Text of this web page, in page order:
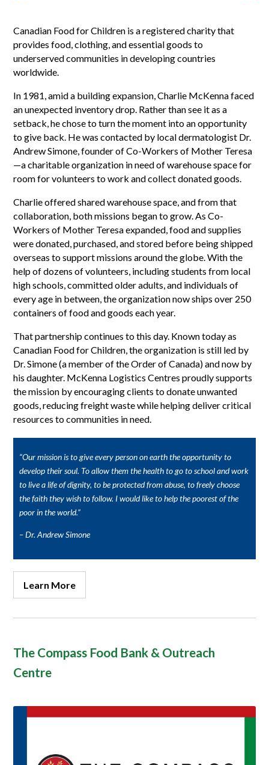
Canadian Food for Children is a registered charity that
provides food, clothing, and essential goods to
underserved communities in developing countries
worldwide.
In 1981, amid a building expansion, Charlie McKenna faced
an unexpected inventory drop. Rather than see it as a
setback, he chose to turn the moment into an opportunity
to give back. He was contacted by local dermatologist Dr.
Andrew Simone, founder of Co-Workers of Mother Teresa
—a charitable organization in need of warehouse space for
room for volunteers to work and collect donated goods.
Charlie offered shared warehouse space, and from that
collaboration, both missions began to grow. As Co-
Workers of Mother Teresa expanded, food and supplies
were donated, purchased, and stored before being shipped
overseas to support missions around the globe. With the
help of dozens of volunteers, including students from local
high schools, committed older adults, and individuals of
every age in between, the organization now ships over 250
containers of food and goods each year.
That partnership continues to this day. Known today as
Canadian Food for Children, the organization is still led by
Dr. Simone (a member of the Order of Canada) and now by
his daughter. McKenna Logistics Centres proudly supports
the mission by encouraging clients to donate unwanted
goods, reducing freight waste while helping deliver critical
resources to communities in need.
“Our mission is to give every person on earth the opportunity to
develop their soul. To allow them the health to go to school and work
to live a life of dignity, to be protected from abuse, to freely choose
the faith they wish to follow. I would like to help the poorest of the
poor in the world.”
– Dr. Andrew Simone
Learn More
The Compass Food Bank & Outreach
Centre